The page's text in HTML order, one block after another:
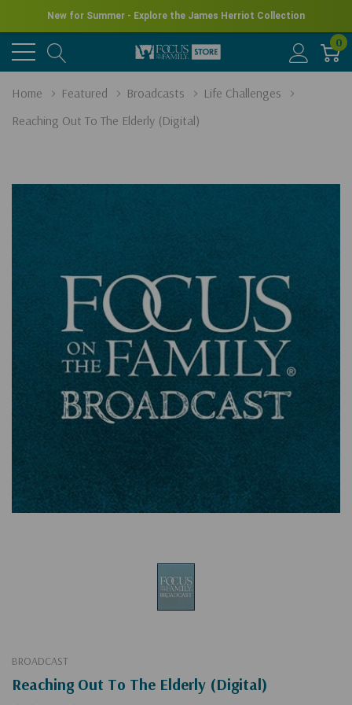
New for Summer - Explore the James Herriot Collection
0
Home Featured Broadcasts
Life Challenges
Reaching Out To The Elderly (Digital)
BROADCAST
Reaching Out To The Elderly (Digital)